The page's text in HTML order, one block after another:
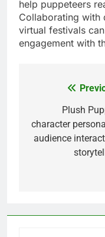
help puppeteers
Collaborating with
virtual festivals
engagement with
navigation
Plush
character
audience